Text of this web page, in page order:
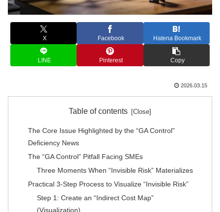
X Facebook Hatena Bookmark
LINE Pinterest Copy
2026.03.15
Table of contents
The Core Issue Highlighted by the “GA Control”
Deficiency News
The “GA Control” Pitfall Facing SMEs
Three Moments When “Invisible Risk” Materializes
Practical 3-Step Process to Visualize “Invisible Risk”
Step 1: Create an “Indirect Cost Map”
(Visualization)